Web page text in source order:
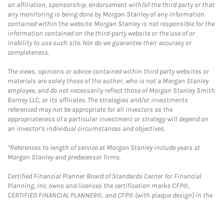
an affiliation, sponsorship, endorsement with/of the third party or that
any monitoring is being done by Morgan Stanley of any information
contained within the website. Morgan Stanley is not responsible for the
information contained on the third-party website or the use of or
inability to use such site. Nor do we guarantee their accuracy or
completeness.
The views, opinions or advice contained within third party websites or
materials are solely those of the author, who is not a Morgan Stanley
employee, and do not necessarily reflect those of Morgan Stanley Smith
Barney LLC, or its affiliates. The strategies and/or investments
referenced may not be appropriate for all investors as the
appropriateness of a particular investment or strategy will depend on
an investor's individual circumstances and objectives.
*References to length of service at Morgan Stanley include years at
Morgan Stanley and predecessor firms.
Certified Financial Planner Board of Standards Center for Financial
Planning, Inc. owns and licenses the certification marks CFP®,
CERTIFIED FINANCIAL PLANNER®, and CFP® (with plaque design) in the